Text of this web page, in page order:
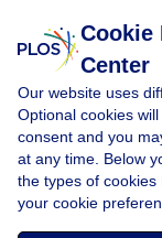
« BACK TO
Article Source:
Lengths in
Wang JP,
al. (2008)
Cookie
Center
Our website uses
Optional cookies
consent and you
at any time. Below
the types of
your cookie